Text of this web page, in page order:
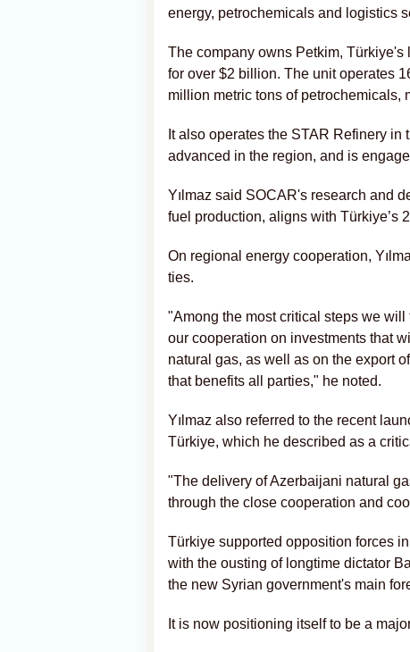
energy, petrochemicals and logistics
The company owns Petkim,
for over $2 billion. The unit operates
million metric tons of petrochemicals,
It also operates the STAR Refinery in
advanced in the region, and is
Yılmaz said SOCAR's research and
fuel production, aligns with Türkiye’s
On regional energy cooperation,
ties.
"Among the most critical steps we
our cooperation on investments that
natural gas, as well as on the export
that benefits all parties," he noted.
Yılmaz also referred to the recent
Türkiye, which he described as a
"The delivery of Azerbaijani natural
through the close cooperation and
Türkiye supported opposition forces
with the ousting of longtime dictator
the new Syrian government's main
It is now positioning itself to be a